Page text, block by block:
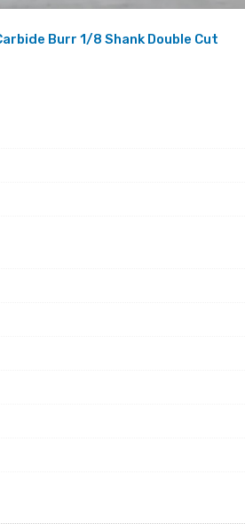
Burr 1/8 Shank Double Cut